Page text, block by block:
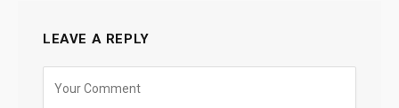
LEAVE A REPLY